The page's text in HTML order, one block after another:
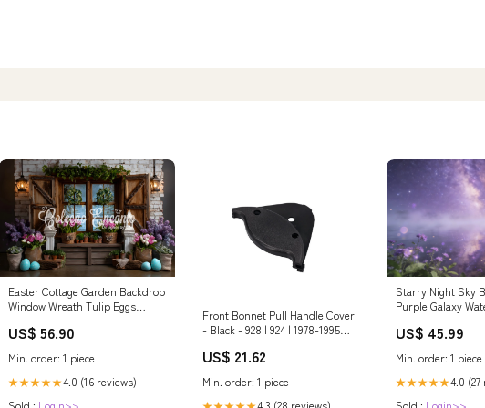
Easter Cottage Garden Backdrop
Window Wreath Tulip Eggs
By Magali
US$ 56.90
Min. order: 1 piece
★★★★★4.0 (16 reviews)
Sold : Login>>
Front Bonnet Pull Handle Cover
- Black - 928 | 924 | 1978-1995
US$ 21.62
Min. order: 1 piece
★★★★★4.3 (28 reviews)
Starry Night Sky
Purple Galaxy
Pastor
US$ 45.99
Min. order: 1 piece
★★★★★4.0
Sold : Login>>